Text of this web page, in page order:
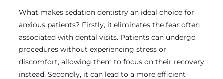
What makes sedation dentistry an ideal choice for
anxious patients? Firstly, it eliminates the fear often
associated with dental visits. Patients can undergo
procedures without experiencing stress or
discomfort, allowing them to focus on their recovery
instead. Secondly, it can lead to a more efficient